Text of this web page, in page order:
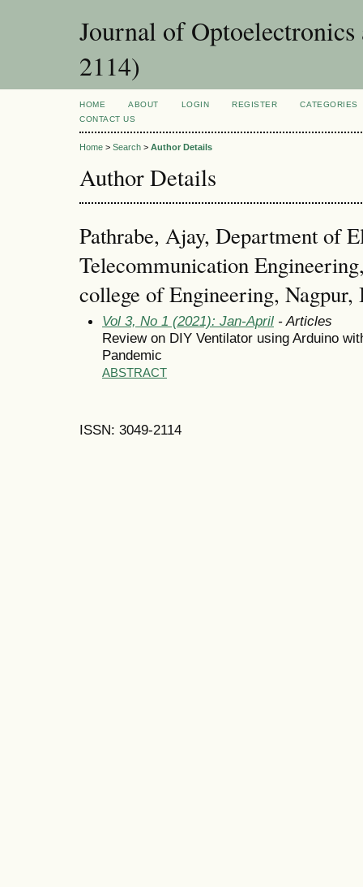
Journal of
2114)
HOME ABOUT LOGIN REGISTER
CATEGORIES
CONTACT US
Home > Search > Author Details
Author Details
Pathrabe, Ajay, Department of
Telecommunication
college of Engineering,
Vol 3, No 1 (2021): Jan-April - Articles
Review on DIY Ventilator using Arduino
Pandemic
ABSTRACT
ISSN: 3049-2114